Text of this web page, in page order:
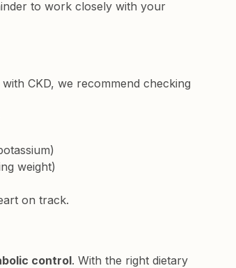
to work closely with your
CKD, we recommend checking
weight)
on track.
control. With the right dietary